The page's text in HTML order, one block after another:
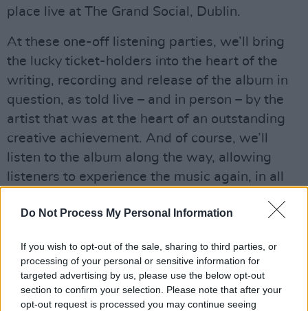
Do Not Process My Personal Information
If you wish to opt-out of the sale, sharing to third parties, or
processing of your personal or sensitive information for
targeted advertising by us, please use the below opt-out
section to confirm your selection. Please note that after your
opt-out request is processed you may continue seeing
place live at The Grand Social, Dublin.
At these one-off listening parties, we’ll bring
the lucky ticket-holders into the heart of the
writing, recording and release of the album in
question, as told live – and in person – by the
artist that was at the heart of an outstanding
creative achievement. And of course, we’ll
listen to the album along the way, allowing
listeners to experience the music again, in all
to overnight fame in 1985, drawing
comparisons with the work of Peggy Lee, Billie
Holiday, Van Morrison and Edith Piaf. After an
outstanding appearance on The Late Late